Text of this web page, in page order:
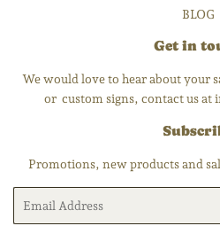
BLOG
Get in
We would love to hear about your
or custom signs, contact us at
Promotions, new products and